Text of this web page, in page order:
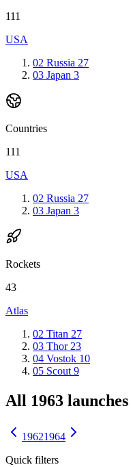
111
USA
02 Russia 27
03 Japan 3
Countries
111
USA
02 Russia 27
03 Japan 3
Rockets
43
Atlas
02 Titan 27
03 Thor 23
04 Vostok 10
05 Scout 9
All 1963 launches
19621964
Quick filters